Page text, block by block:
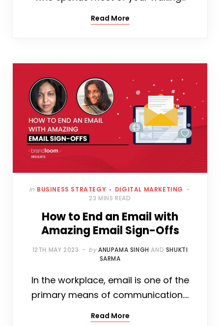
Read More
In BUSINESS STRATEGY
DIGITAL MARKETING
23 MINS READ
How to End an Email with
Amazing Email Sign-Offs
12TH MAY 2023 by ANUPAMA SINGH AND SHUKTI
SARMA
In the workplace, email is one of the
primary means of communication.…
Read More